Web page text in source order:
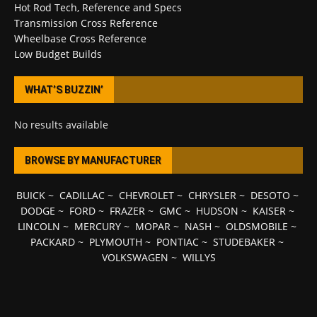
Hot Rod Tech, Reference and Specs
Transmission Cross Reference
Wheelbase Cross Reference
Low Budget Builds
WHAT’S BUZZIN’
No results available
BROWSE BY MANUFACTURER
BUICK~ CADILLAC~ CHEVROLET~ CHRYSLER~ DESOTO ~
DODGE ~ FORD~ FRAZER~ GMC~ HUDSON ~ KAISER~
LINCOLN ~ MERCURY ~ MOPAR ~ NASH ~ OLDSMOBILE ~
PACKARD ~ PLYMOUTH ~ PONTIAC ~ STUDEBAKER ~
VOLKSWAGEN ~ WILLYS